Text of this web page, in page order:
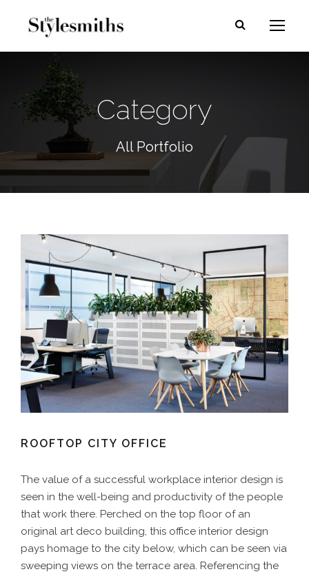
Category
All Portfolio
ROOFTOP CITY OFFICE
The value of a successful workplace interior design is
seen in the well-being and productivity of the people
that work there. Perched on the top floor of an
original art deco building, this office interior design
pays homage to the city below, which can be seen via
sweeping views on the terrace area. Referencing the